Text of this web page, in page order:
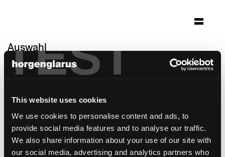
TEST
This website uses cookies
We use cookies to personalise content and ads, to
provide social media features and to analyse our traffic.
We also share information about your use of our site with
our social media, advertising and analytics partners who
Auswahl
wohnheim sonne
Architektur: Ueli Sonderegger, Heiden;
Einrichtungskonzept by marei St.Gallen
Stuhlmodell:Miro
Barhockermodell:Miro,Miro